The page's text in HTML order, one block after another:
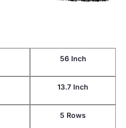
56 Inch
13.7 Inch
5 Rows